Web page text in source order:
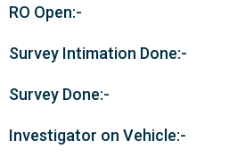
RO Open:-
Survey Intimation Done:-
Survey Done:-
Investigator on Vehicle:-